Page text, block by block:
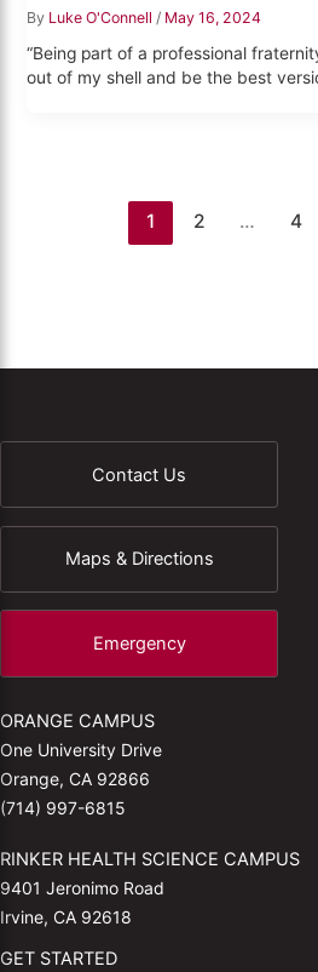
By Luke O'Connell / May 16, 2024
“Being part of a professional
out of my shell and be the best
1 2 … 4
Contact Us
Maps & Directions
Emergency
ORANGE CAMPUS
One University Drive
Orange, CA 92866
(714) 997-6815
RINKER HEALTH SCIENCE CAMPUS
9401 Jeronimo Road
Irvine, CA 92618
GET STARTED